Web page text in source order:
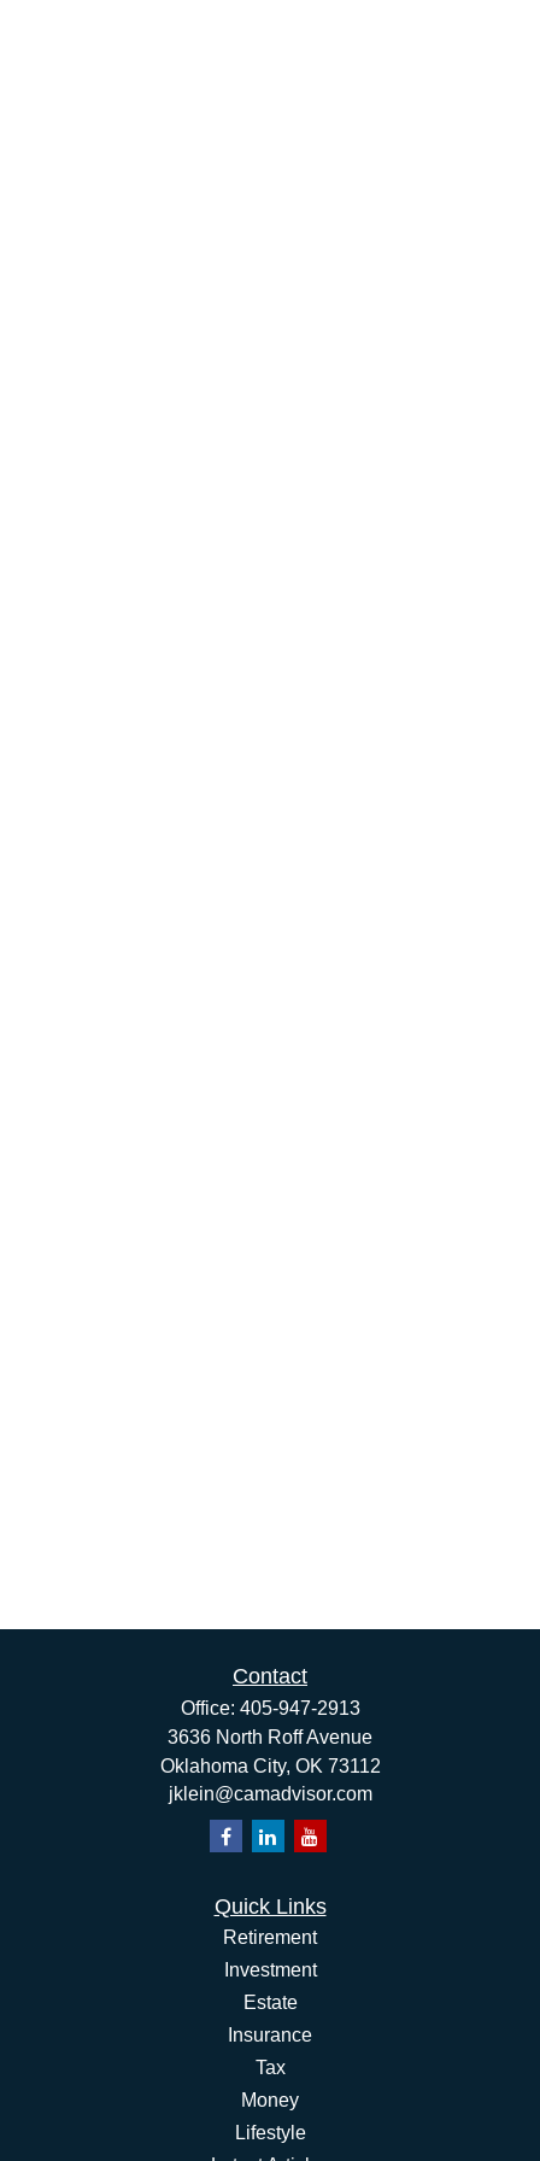
Contact
Office: 405-947-2913
3636 North Roff Avenue
Oklahoma City, OK 73112
jklein@camadvisor.com
Quick Links
Retirement
Investment
Estate
Insurance
Tax
Money
Lifestyle